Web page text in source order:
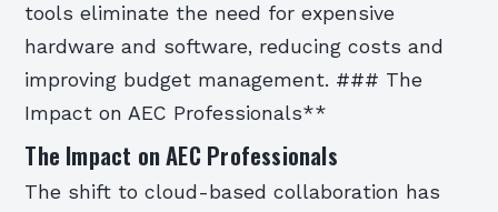
tools eliminate the need for expensive
hardware and software, reducing costs and
improving budget management. ### The
Impact on AEC Professionals**
The Impact on AEC Professionals
The shift to cloud-based collaboration has